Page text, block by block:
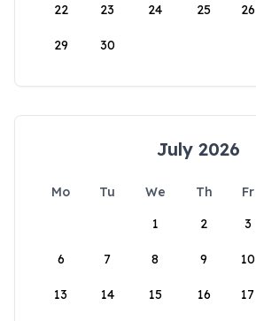
22 23 24 25 26
29 30
July 2026
Mo Tu We Th Fr
1
2 3
6 7 8 9 10
13 14 15 16 17